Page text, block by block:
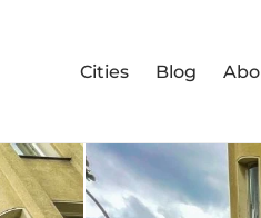
Cities Blog